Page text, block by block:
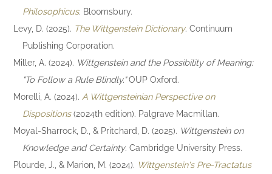
Philosophicus. Bloomsbury.
Levy, D. (2025). The Wittgenstein Dictionary. Continuum
Publishing Corporation.
Miller, A. (2024). Wittgenstein and the Possibility of Meaning:
"To Follow a Rule Blindly."OUP Oxford.
Morelli, A. (2024). A Wittgensteinian Perspective on
Dispositions(2024th edition). Palgrave Macmillan.
Moyal-Sharrock, D., & Pritchard, D. (2025). Wittgenstein on
Knowledge and Certainty. Cambridge University Press.
Plourde, J., & Marion, M. (2024). Wittgenstein's Pre-Tractatus